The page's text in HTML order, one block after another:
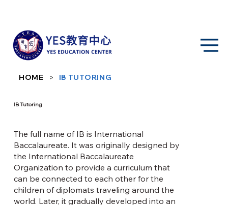
HOME > IB TUTORING
IB Tutoring
The full name of IB is International
Baccalaureate. It was originally designed by
the International Baccalaureate
Organization to provide a curriculum that
can be connected to each other for the
children of diplomats traveling around the
world. Later, it gradually developed into an